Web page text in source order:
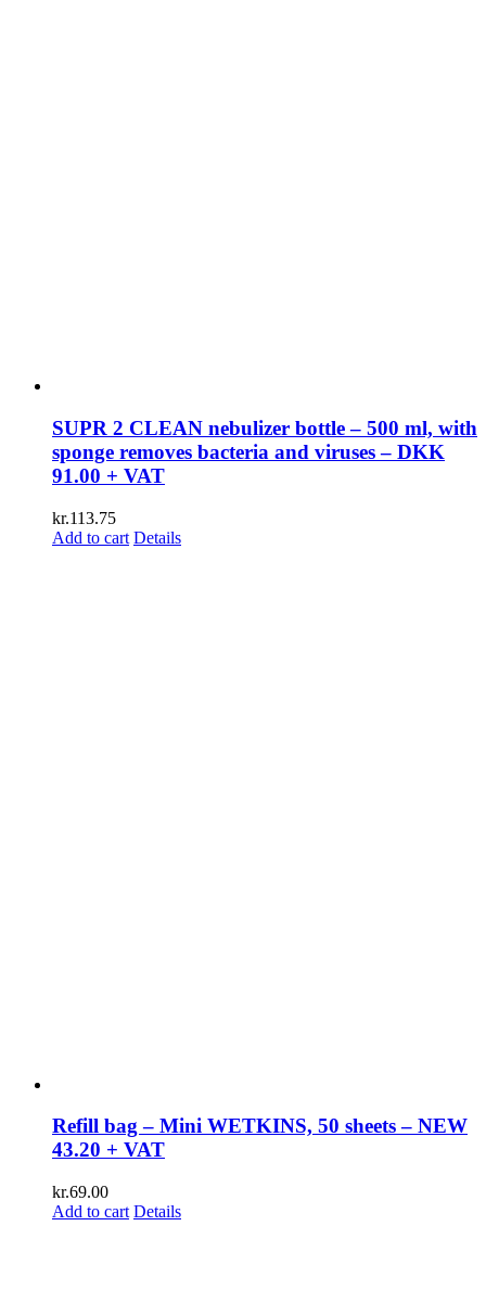
SUPR 2 CLEAN nebulizer bottle – 500 ml, with
sponge removes bacteria and viruses – DKK
91.00 + VAT
kr.113.75
Add to cart Details
Refill bag – Mini WETKINS, 50 sheets – NEW
43.20 + VAT
kr.69.00
Add to cart Details